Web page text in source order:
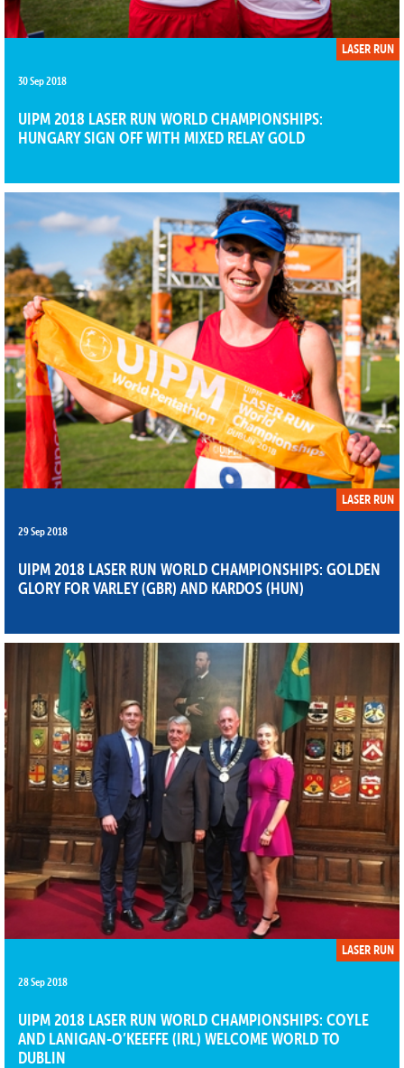
LASER RUN
30 Sep 2018
UIPM 2018 LASER RUN WORLD CHAMPIONSHIPS:
HUNGARY SIGN OFF WITH MIXED RELAY GOLD
LASER RUN
29 Sep 2018
UIPM 2018 LASER RUN WORLD CHAMPIONSHIPS: GOLDEN
GLORY FOR VARLEY (GBR) AND KARDOS (HUN)
LASER RUN
28 Sep 2018
UIPM 2018 LASER RUN WORLD CHAMPIONSHIPS: COYLE
AND LANIGAN-O’KEEFFE (IRL) WELCOME WORLD TO
DUBLIN